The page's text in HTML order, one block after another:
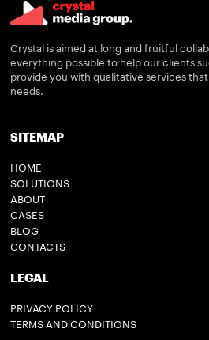
Crystal is aimed at long and fruitful
everything possible to help our clients
provide you with qualitative services
needs.
SITEMAP
HOME
SOLUTIONS
ABOUT
CASES
BLOG
CONTACTS
LEGAL
PRIVACY POLICY
TERMS AND CONDITIONS